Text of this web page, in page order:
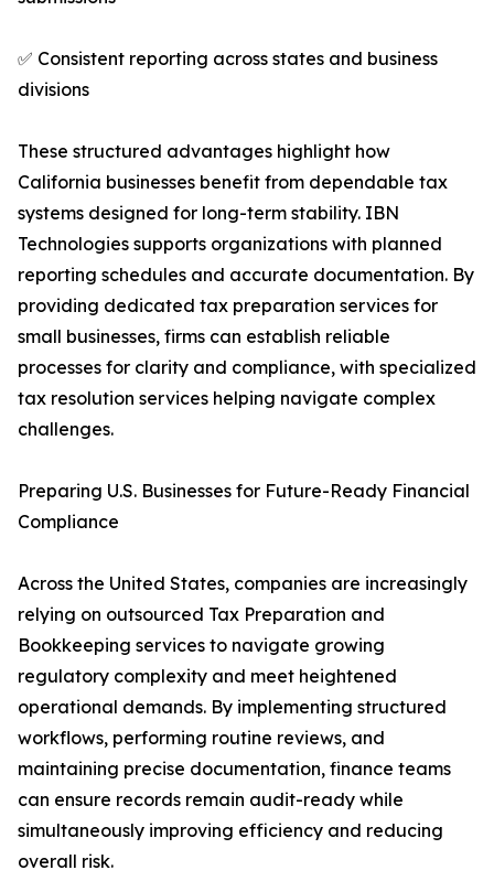
✅ Consistent reporting across states and business
divisions
These structured advantages highlight how
California businesses benefit from dependable tax
systems designed for long-term stability. IBN
Technologies supports organizations with planned
reporting schedules and accurate documentation. By
providing dedicated tax preparation services for
small businesses, firms can establish reliable
processes for clarity and compliance, with specialized
tax resolution services helping navigate complex
challenges.
Preparing U.S. Businesses for Future-Ready Financial
Compliance
Across the United States, companies are increasingly
relying on outsourced Tax Preparation and
Bookkeeping services to navigate growing
regulatory complexity and meet heightened
operational demands. By implementing structured
workflows, performing routine reviews, and
maintaining precise documentation, finance teams
can ensure records remain audit-ready while
simultaneously improving efficiency and reducing
overall risk.